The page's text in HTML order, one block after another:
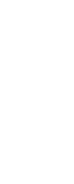
Alissa has
flowers when
photographs with
Whilst working
class that brought
until she decided
service and sales
full time did she
Starting a small